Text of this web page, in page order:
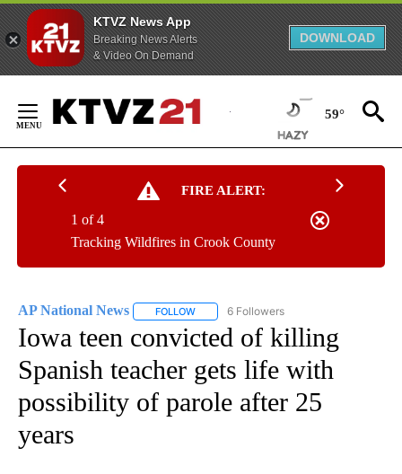
KTVZ News App
Breaking News Alerts
& Video On Demand
DOWNLOAD
Content
59°
FIRE ALERT:
Tracking Wildfires in Crook County
1 of 4
AP National News FOLLOW FOLLOW "AP NATIONAL NEWS" TO
6 Followers
Iowa teen convicted of killing
Spanish teacher gets life with
possibility of parole after 25
years